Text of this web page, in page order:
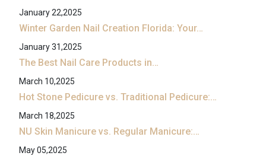
January 22,2025
Winter Garden Nail Creation Florida: Your…
January 31,2025
The Best Nail Care Products in…
March 10,2025
Hot Stone Pedicure vs. Traditional Pedicure:…
March 18,2025
NU Skin Manicure vs. Regular Manicure:…
May 05,2025